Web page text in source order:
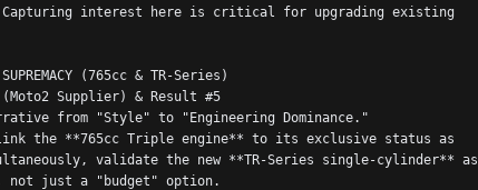
interest here is critical for upgrading existing
(765cc & TR-Series)
Supplier) & Result #5
from "Style" to "Engineering Dominance."
the **765cc Triple engine** to its exclusive status as
validate the new **TR-Series single-cylinder** as
not just a "budget" option.